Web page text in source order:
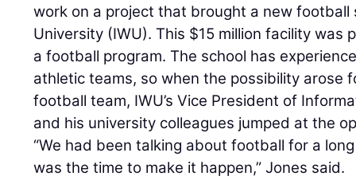
work on a project that brought a new football
University (IWU). This $15 million facility was
a football program. The school has
athletic teams, so when the possibility arose
football team, IWU’s Vice President of
and his university colleagues jumped at the
“We had been talking about football for a
was the time to make it happen,” Jones said.